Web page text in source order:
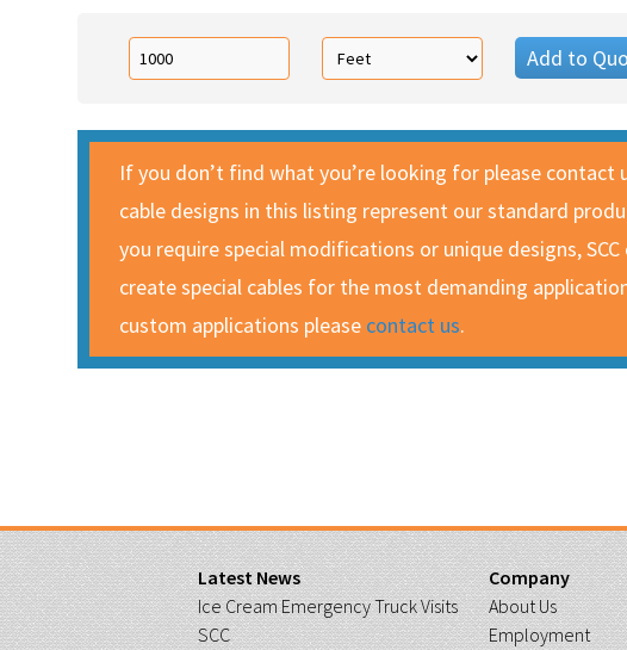
Add to
If you don’t find what you’re looking for please contact
cable designs in this listing represent our standard
you require special modifications or unique designs, SCC
create special cables for the most demanding
custom applications please contact us.
Latest News
Ice Cream Emergency Truck Visits
SCC
Company
About Us
Employment